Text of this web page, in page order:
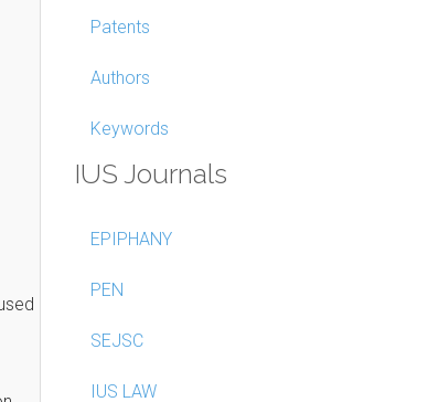
Patents
Authors
Keywords
IUS Journals
EPIPHANY
PEN
SEJSC
IUS LAW